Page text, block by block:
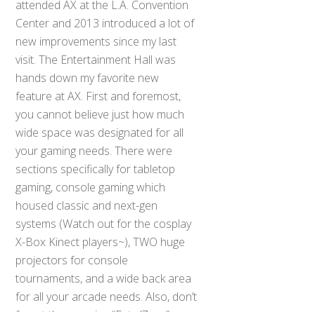
attended AX at the L.A. Convention
Center and 2013 introduced a lot of
new improvements since my last
visit. The Entertainment Hall was
hands down my favorite new
feature at AX. First and foremost,
you cannot believe just how much
wide space was designated for all
your gaming needs. There were
sections specifically for tabletop
gaming, console gaming which
housed classic and next-gen
systems (Watch out for the cosplay
X-Box Kinect players~), TWO huge
projectors for console
tournaments, and a wide back area
for all your arcade needs. Also, don’t